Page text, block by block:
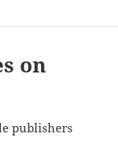
on
publishers